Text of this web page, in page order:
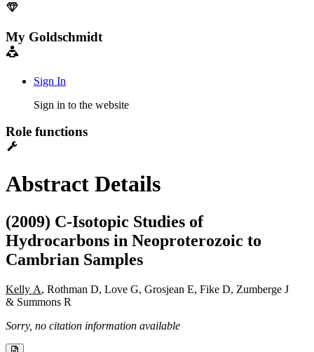
My Goldschmidt
Sign In
Sign in to the website
Role functions
Abstract Details
(2009) C-Isotopic Studies of
Hydrocarbons in Neoproterozoic to
Cambrian Samples
Kelly A, Rothman D, Love G, Grosjean E, Fike D, Zumberge J
& Summons R
Sorry, no citation information available